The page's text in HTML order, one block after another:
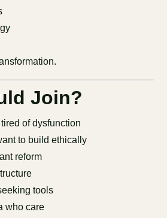
Join?
of dysfunction
to build ethically
reform
tools
who care